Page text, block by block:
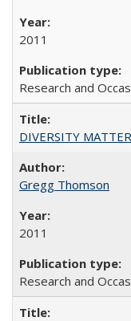
2011
Research and
DIVERSITY
Gregg Thomson
2011
Research and